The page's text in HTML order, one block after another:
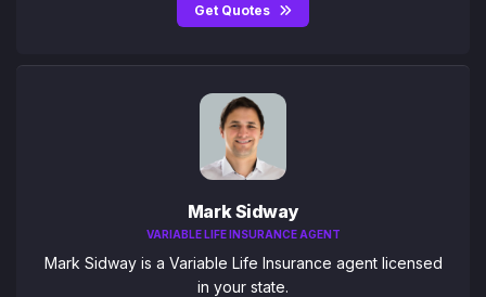
Get Quotes
Mark Sidway
VARIABLE LIFE INSURANCE AGENT
Mark Sidway is a Variable Life Insurance agent licensed
in your state.